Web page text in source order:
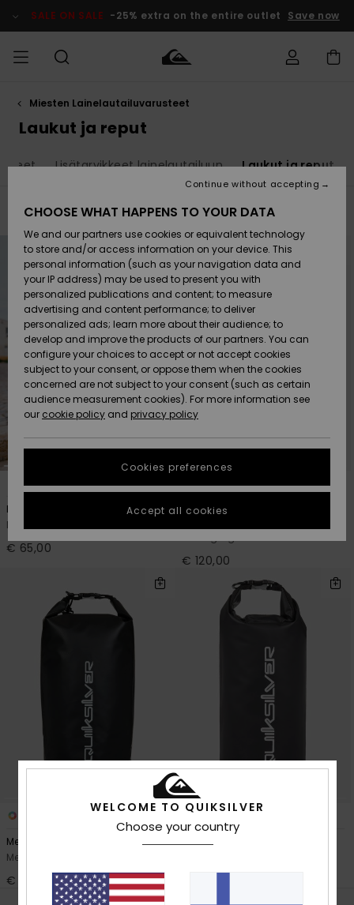
products
selection
SALE ON SALE -25% extra on the entire outlet Save now
MIEHET Vaatteet
Lisätarvikkeet
Kengät ja
sandaalit
Surffaus /
Vesi
Snow
Uutuudet
Suosikit
Vaatteet
Lisätarvikkeet
Kengät ja
sandaalit
Surffaus /
Vesi
Lumi
Uutuudet
Suosikit
Shop
Uutuudet
Suosikit
Snow
SURF
Miesten
Lainelautailuvarusteet
Highlights
Yhteisö
SNOW
MiestenTalvivarusteet
Lasten
Talvivarusteet
Naisten
Talvivarusteet
Highlights
Community
SALE ON
SALE
Outlet
MIEHILLE
Outlet
Women
HELP &
CONTACT
Access my
Shipping
Payment
Gift Card
Quiksilver
Freedom
Data Protection
Start a
conversation
fastest answer
to your
question.
conversation
to the most
STORELOCATOR
GIFTCARDS
Miesten Lainelautailuvarusteet
Laukut ja reput
Lisätarvikkeet lainelautailuun Laukut ja reput
Filter & Sort
search
criterias
Put It All Mid
Men Multi Surf Day Pack
€ 65,00
1
Changing Surf
€ 120,00
Medium Back Dry
Men Black Gear Bag
€ 35,00
1
Small Back Dry
WELCOME TO QUIKSILVER
Choose your country
CHOOSE WHAT HAPPENS TO YOUR DATA
We and our partners use cookies or equivalent technology
to store and/or access information on your device. This
personal information (such as your navigation data and
your IP address) may be used to present you with
personalized publications and content; to measure
advertising and content performance; to deliver
personalized ads; learn more about their audience; to
develop and improve the products of our partners. You can
configure your choices to accept or not accept cookies
subject to your consent, or oppose them when the cookies
concerned are not subject to your consent (such as certain
audience measurement cookies). For more information see
our cookie policy and privacy policy
Cookies preferences
Continue without accepting
Accept all cookies